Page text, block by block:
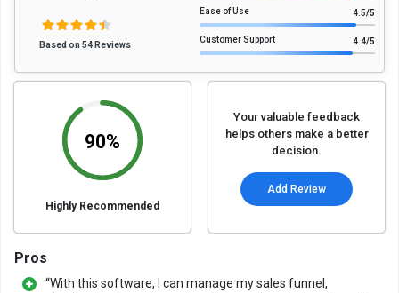
Based on 54 Reviews
Ease of Use 4.5/5
Customer Support 4.4/5
90%
Highly Recommended
Your valuable feedback
helps others make a better
decision.
Add Review
Pros
“With this software, I can manage my sales funnel,